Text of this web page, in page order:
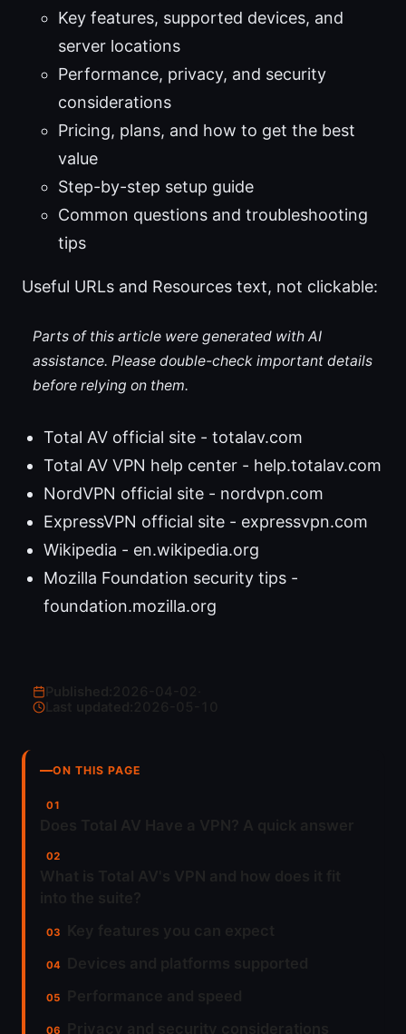
Key features, supported devices, and
server locations
Performance, privacy, and security
considerations
Pricing, plans, and how to get the best
value
Step-by-step setup guide
Common questions and troubleshooting
tips
Useful URLs and Resources text, not clickable:
Parts of this article were generated with AI
assistance. Please double-check important details
before relying on them.
Total AV official site - totalav.com
Total AV VPN help center - help.totalav.com
NordVPN official site - nordvpn.com
ExpressVPN official site - expressvpn.com
Wikipedia - en.wikipedia.org
Mozilla Foundation security tips -
foundation.mozilla.org
Last updated:
ON THIS PAGE